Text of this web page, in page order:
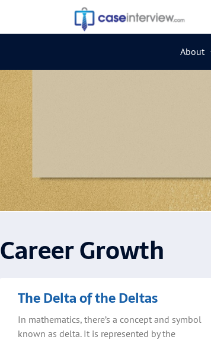
content
About
Career Growth
The Delta of the Deltas
In mathematics, there’s a concept and symbol
known as delta. It is represented by the